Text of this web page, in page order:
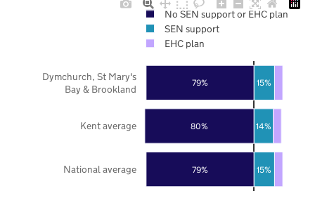
79%
80%
79%
15%
14%
15%
National average
Kent average
Dymchurch, St Mary's
Bay & Brookland
No SEN support or EHC plan
SEN support
EHC plan